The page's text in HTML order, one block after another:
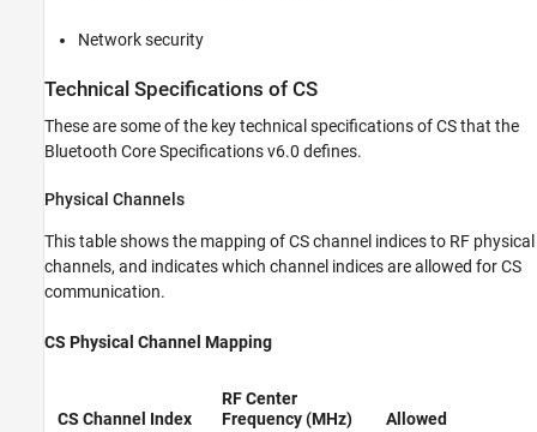
Network security
Technical Specifications of CS
These are some of the key technical specifications of CS that the
Bluetooth Core Specifications v6.0 defines.
Physical Channels
This table shows the mapping of CS channel indices to RF physical
channels, and indicates which channel indices are allowed for CS
communication.
CS Physical Channel Mapping
CS Channel Index
RF Center
Frequency (MHz)
Allowed